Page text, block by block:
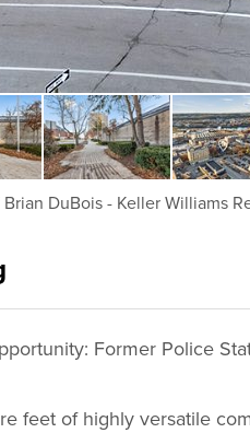
Brian DuBois- Keller Williams
Former Police
feet of highly versatile